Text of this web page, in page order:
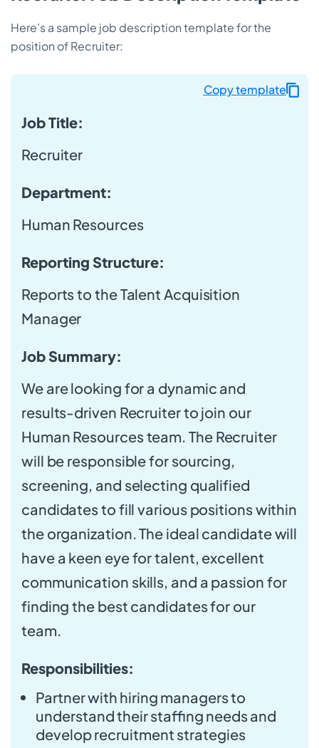
Here’s a sample job description template for the
position of Recruiter:
Job Title:
Recruiter
Department:
Human Resources
Reporting Structure:
Reports to the Talent Acquisition
Manager
Job Summary:
We are looking for a dynamic and
results-driven Recruiter to join our
Human Resources team. The Recruiter
will be responsible for sourcing,
screening, and selecting qualified
candidates to fill various positions within
the organization. The ideal candidate will
have a keen eye for talent, excellent
communication skills, and a passion for
finding the best candidates for our
team.
Responsibilities:
Partner with hiring managers to
understand their staffing needs and
develop recruitment strategies
Copy template